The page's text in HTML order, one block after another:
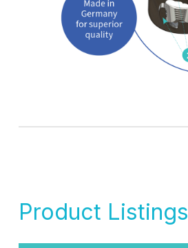
Product Listings